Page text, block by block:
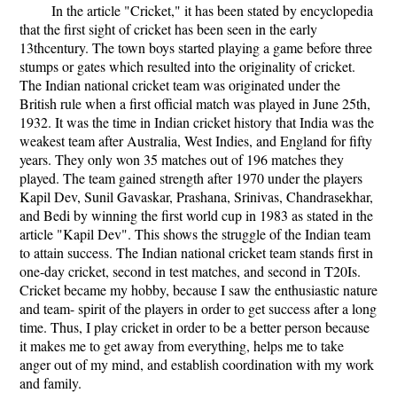
In the article "Cricket," it has been stated by encyclopedia
that the first sight of cricket has been seen in the early
13thcentury. The town boys started playing a game before three
stumps or gates which resulted into the originality of cricket.
The Indian national cricket team was originated under the
British rule when a first official match was played in June 25th,
1932. It was the time in Indian cricket history that India was the
weakest team after Australia, West Indies, and England for fifty
years. They only won 35 matches out of 196 matches they
played. The team gained strength after 1970 under the players
Kapil Dev, Sunil Gavaskar, Prashana, Srinivas, Chandrasekhar,
and Bedi by winning the first world cup in 1983 as stated in the
article "Kapil Dev". This shows the struggle of the Indian team
to attain success. The Indian national cricket team stands first in
one-day cricket, second in test matches, and second in T20Is.
Cricket became my hobby, because I saw the enthusiastic nature
and team- spirit of the players in order to get success after a long
time. Thus, I play cricket in order to be a better person because
it makes me to get away from everything, helps me to take
anger out of my mind, and establish coordination with my work
and family.